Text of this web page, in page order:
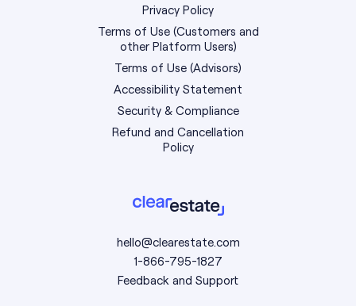
hello@clearestate.com
1-866-795-1827
Feedback and Support
Privacy Policy
Terms of Use (Customers and
other Platform Users)
Terms of Use (Advisors)
Accessibility Statement
Security & Compliance
Refund and Cancellation
Policy